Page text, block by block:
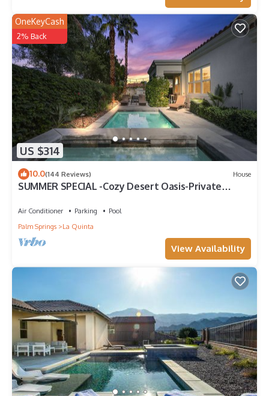
US $314
OneKeyCash
2% Back
10.0(144 Reviews) House
SUMMER SPECIAL -Cozy Desert Oasis-Private
Air Conditioner Parking
Pool
Palm Springs
La Quinta
View Availability